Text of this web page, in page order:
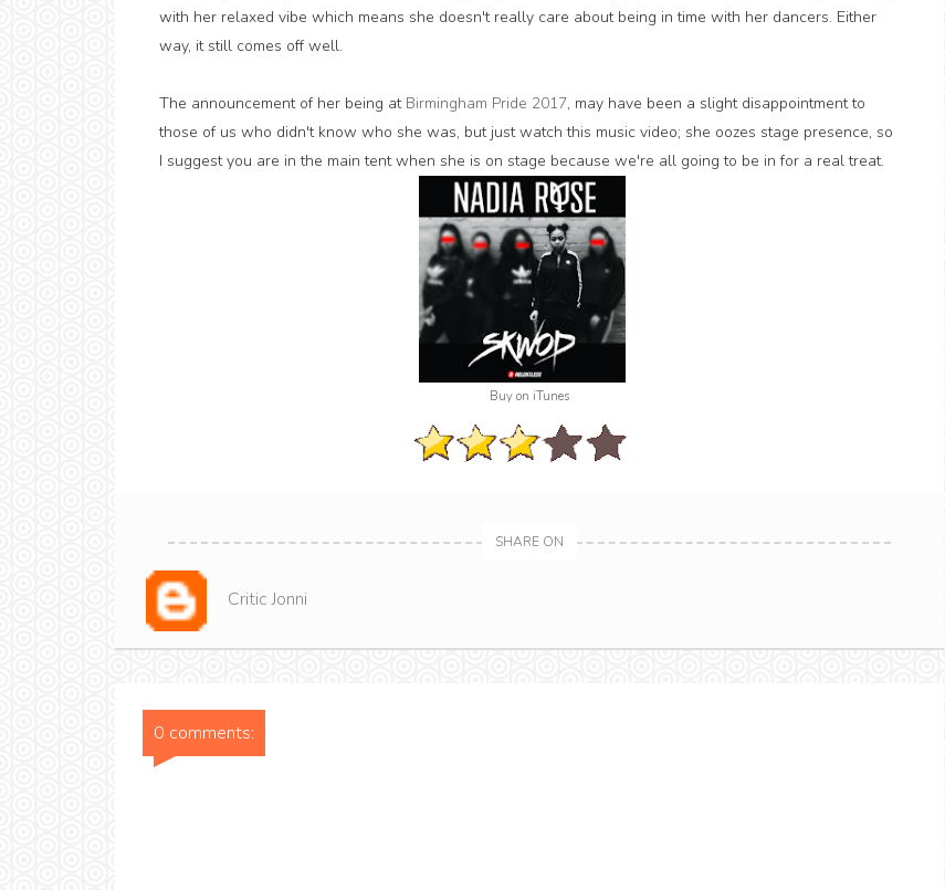
with her relaxed vibe which means she doesn't really care about being in time with her dancers. Either
way, it still comes off well.
The announcement of her being at Birmingham Pride 2017, may have been a slight disappointment to
those of us who didn't know who she was, but just watch this music video; she oozes stage presence, so
I suggest you are in the main tent when she is on stage because we're all going to be in for a real treat.
Buy on iTunes
SHARE ON
Critic Jonni
0 comments: